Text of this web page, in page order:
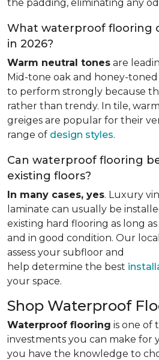
the padding, eliminating any
What waterproof flooring
in 2026?
Warm neutral tones are
Mid-tone oak and honey-
to perform strongly because
rather than trendy. In tile,
greiges are popular for their
range of design styles.
Can waterproof flooring
existing floors?
In many cases, yes. Luxury
laminate can usually be
existing hard flooring as long
and in good condition. Our
assess your subfloor and
help determine the best
your space.
Shop Waterproof
Waterproof flooring is one of
investments you can make for
you have the knowledge to